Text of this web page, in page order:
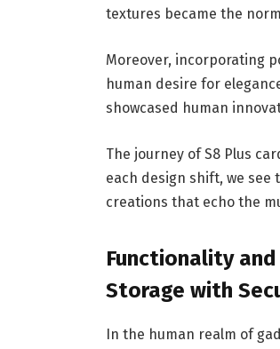
textures became the
Moreover, incorporating
human desire for
showcased human
The journey of S8 Plus
each design shift, we
creations that echo the
Functionality
Storage with
In the human realm of